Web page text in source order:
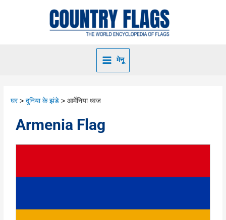
मेनू
घर दुनिया के झंडे आर्मेनिया ध्वज
Armenia Flag